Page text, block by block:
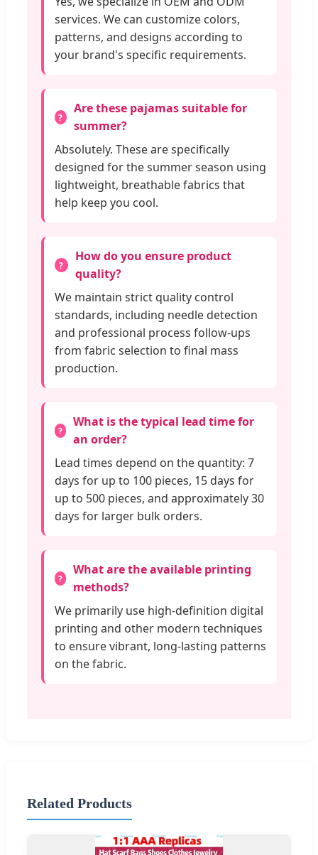
services. We can customize colors,
patterns, and designs according to
your brand's specific requirements.
Are these pajamas suitable for
summer?
Absolutely. These are specifically
designed for the summer season using
lightweight, breathable fabrics that
help keep you cool.
How do you ensure product
quality?
We maintain strict quality control
standards, including needle detection
and professional process follow-ups
from fabric selection to final mass
production.
What is the typical lead time for
an order?
Lead times depend on the quantity: 7
days for up to 100 pieces, 15 days for
up to 500 pieces, and approximately 30
days for larger bulk orders.
What are the available printing
methods?
We primarily use high-definition digital
printing and other modern techniques
to ensure vibrant, long-lasting patterns
on the fabric.
Related Products